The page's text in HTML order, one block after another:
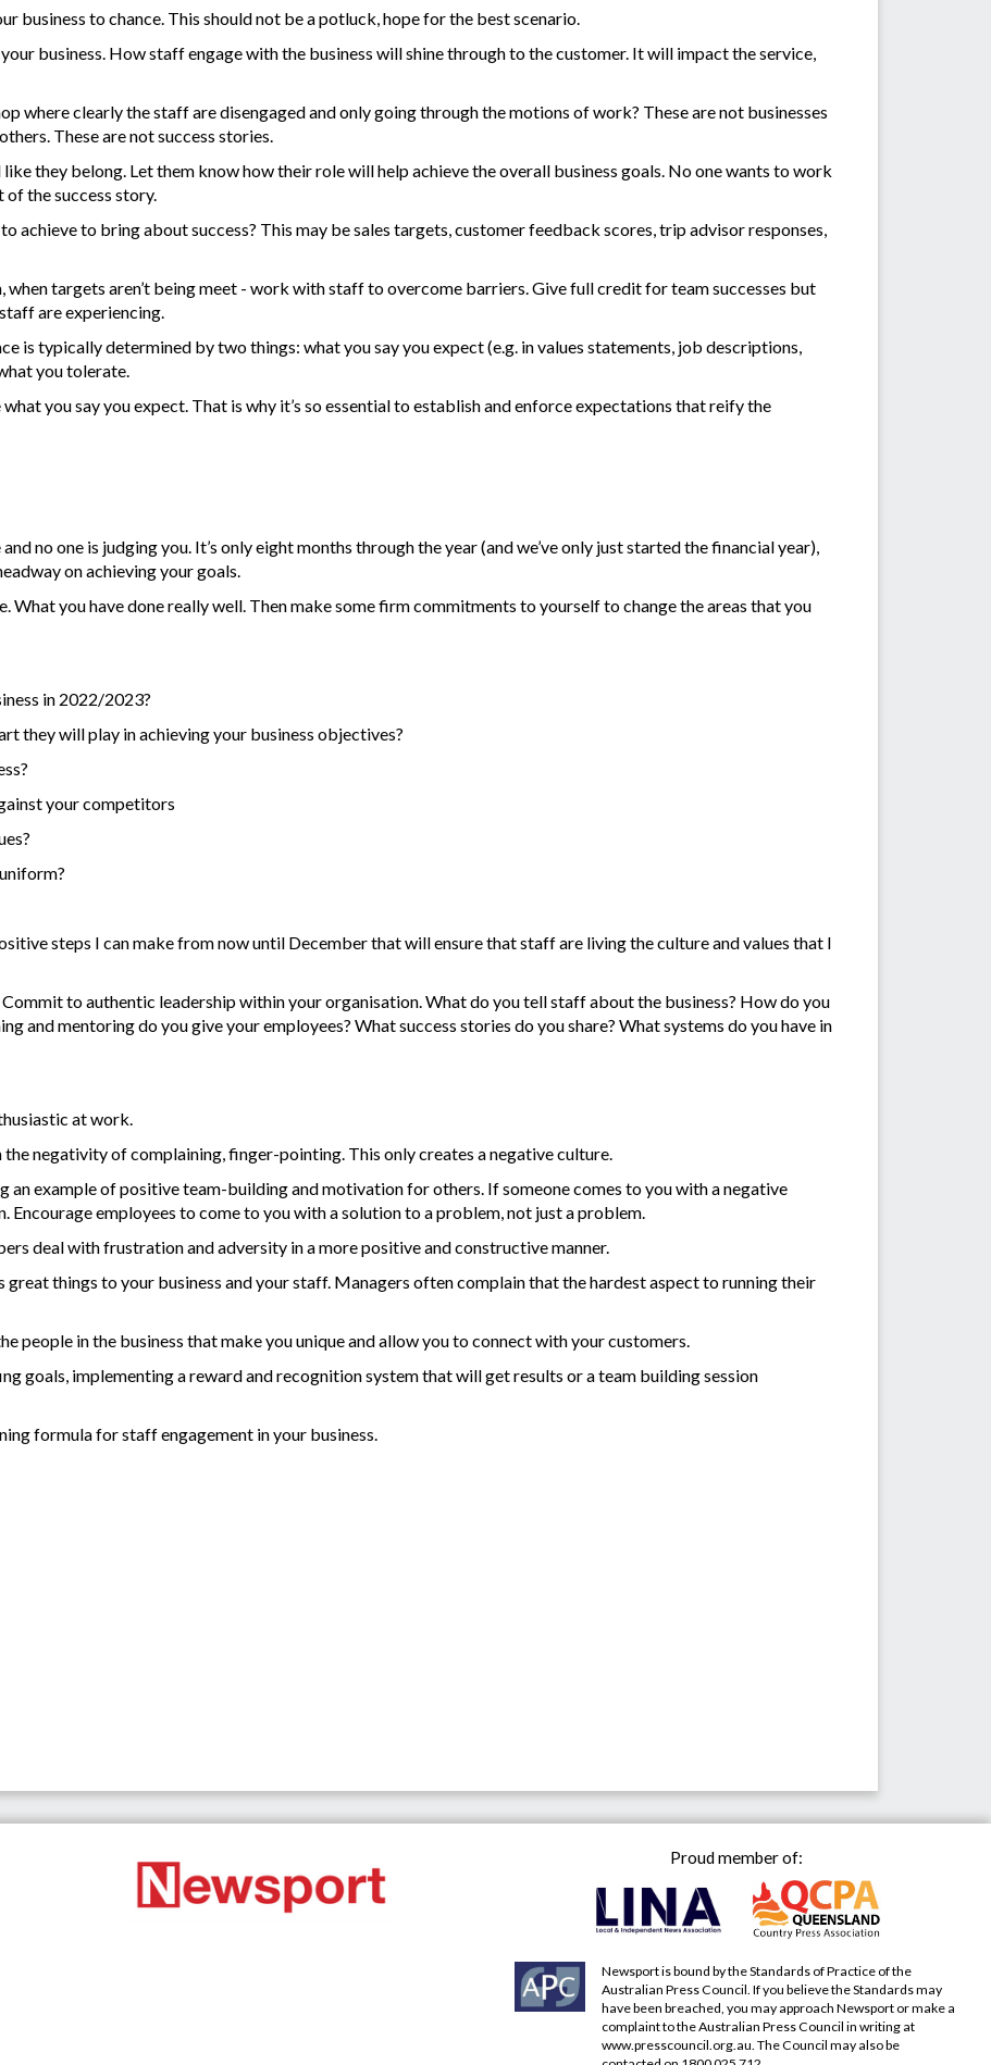
business to chance. This should not be a potluck, hope for the best scenario.
business. How staff engage with the business will shine through to the customer. It will impact the service,
where clearly the staff are disengaged and only going through the motions of work? These are not businesses
These are not success stories.
they belong. Let them know how their role will help achieve the overall business goals. No one wants to work
the success story.
achieve to bring about success? This may be sales targets, customer feedback scores, trip advisor responses,
when targets aren’t being meet - work with staff to overcome barriers. Give full credit for team successes but
are experiencing.
is typically determined by two things: what you say you expect (e.g. in values statements, job descriptions,
you tolerate.
you say you expect. That is why it’s so essential to establish and enforce expectations that reify the
no one is judging you. It’s only eight months through the year (and we’ve only just started the financial year),
on achieving your goals.
What you have done really well. Then make some firm commitments to yourself to change the areas that you
in 2022/2023?
they will play in achieving your business objectives?
your competitors
steps I can make from now until December that will ensure that staff are living the culture and values that I
Commit to authentic leadership within your organisation. What do you tell staff about the business? How do you
and mentoring do you give your employees? What success stories do you share? What systems do you have in
at work.
negativity of complaining, finger-pointing. This only creates a negative culture.
an example of positive team-building and motivation for others. If someone comes to you with a negative
Encourage employees to come to you with a solution to a problem, not just a problem.
deal with frustration and adversity in a more positive and constructive manner.
things to your business and your staff. Managers often complain that the hardest aspect to running their
people in the business that make you unique and allow you to connect with your customers.
goals, implementing a reward and recognition system that will get results or a team building session
formula for staff engagement in your business.
Proud member of:
Newsport is bound by the Standards of Practice of the
Australian Press Council. If you believe the Standards may
have been breached, you may approach Newsport or make a
complaint to the Australian Press Council in writing at
www.presscouncil.org.au . The Council may also be